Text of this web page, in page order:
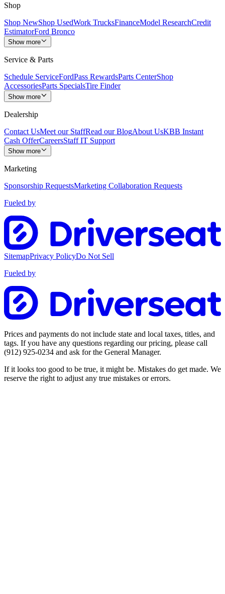
Shop
Shop NewShop UsedWork TrucksFinanceModel ResearchCredit
EstimatorFord Bronco
Show more
Service & Parts
Schedule ServiceFordPass RewardsParts CenterShop
AccessoriesParts SpecialsTire Finder
Show more
Dealership
Contact UsMeet our StaffRead our BlogAbout UsKBB Instant
Cash OfferCareersStaff IT Support
Show more
Marketing
Sponsorship RequestsMarketing Collaboration Requests
Fueled by
SitemapPrivacy PolicyDo Not Sell
Fueled by
Prices and payments do not include state and local taxes, titles, and
tags. If you have any questions regarding our pricing, please call
(912) 925-0234 and ask for the General Manager.
If it looks too good to be true, it might be. Mistakes do get made. We
reserve the right to adjust any true mistakes or errors.